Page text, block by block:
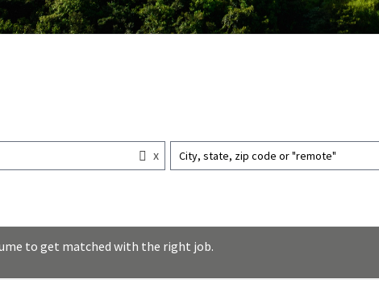
x City, state, zip code or "remote"
to get matched with the right job.